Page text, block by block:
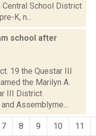
Central School District
K, n...
school after
19 the Questar III
the Marilyn A.
III District
Assemblyme...
7 8 9 10 11